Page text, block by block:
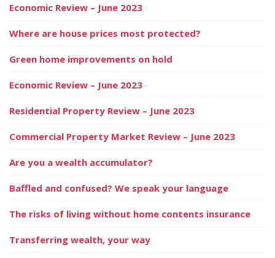
Economic Review – June 2023
Where are house prices most protected?
Green home improvements on hold
Economic Review – June 2023
Residential Property Review – June 2023
Commercial Property Market Review – June 2023
Are you a wealth accumulator?
Baffled and confused? We speak your language
The risks of living without home contents insurance
Transferring wealth, your way